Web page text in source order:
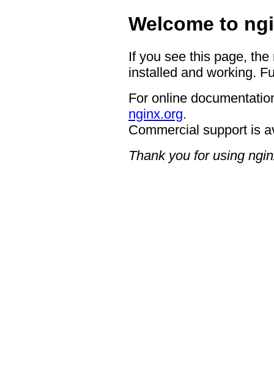
Welcome to
If you see this page,
installed and working.
For online
nginx.org.
Commercial support is
Thank you for using